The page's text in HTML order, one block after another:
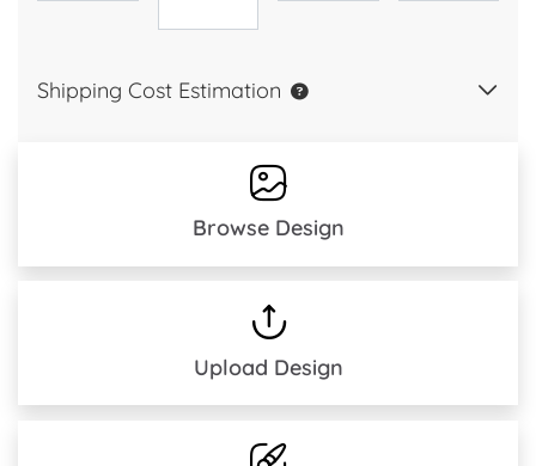
Shipping Cost Estimation
Browse Design
Upload Design